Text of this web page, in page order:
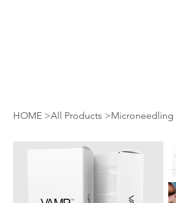
HOME >All Products >Microneedling